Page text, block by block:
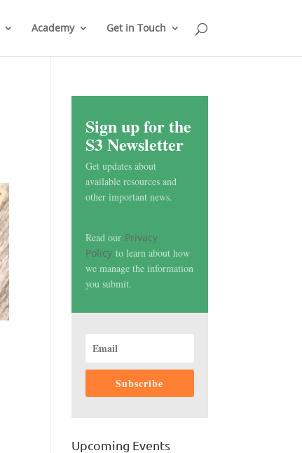
Academy Get in Touch
Sign up for the
S3 Newsletter
Get updates about
available resources and
other important news.
Read our Privacy
Policy to learn about how
we manage the information
you submit.
Subscribe
Upcoming Events